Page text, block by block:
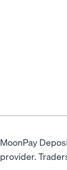
MoonPay
provider.